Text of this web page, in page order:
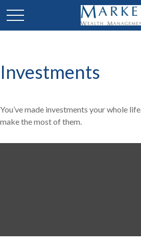
Investments
You’ve made investments your whole
make the most of them.